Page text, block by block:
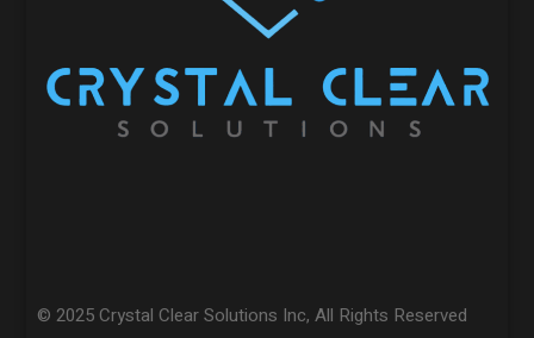
© 2025 Crystal Clear Solutions Inc, All Rights Reserved